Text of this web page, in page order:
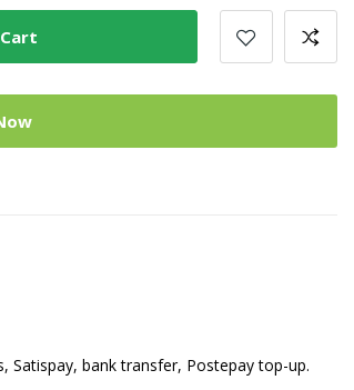
Satispay, bank transfer, Postepay top-up.